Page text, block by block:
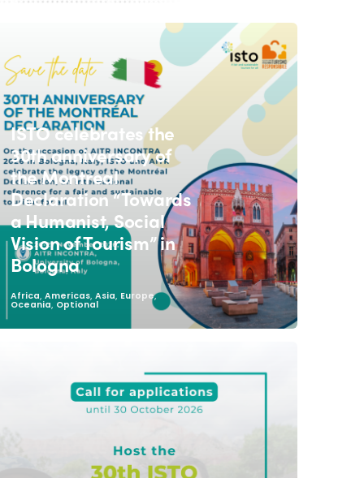
ISTO celebrates the
30th anniversary of
the Montreal
Declaration “Towards
a Humanist, Social
Vision of Tourism” in
Bologna
Africa, Americas, Asia, Europe,
Oceania, Optional